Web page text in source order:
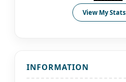
View My Stats
INFORMATION